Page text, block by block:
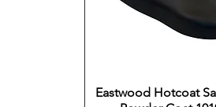
Quick View
Eastwood Hotcoat